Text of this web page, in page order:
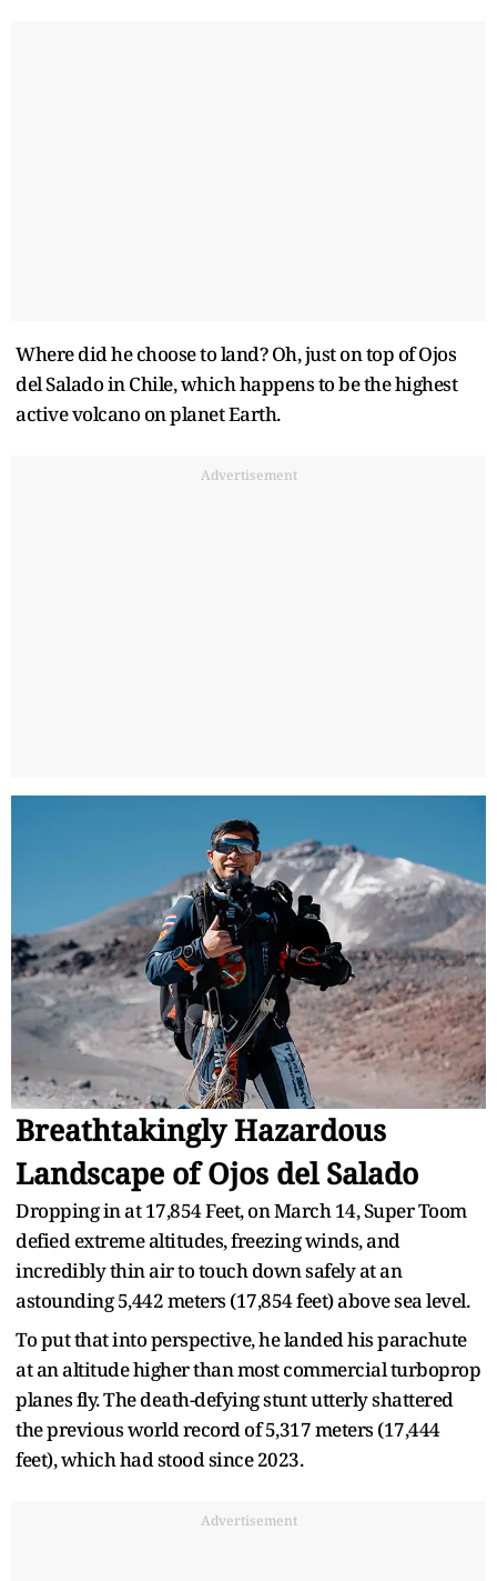
Where did he choose to land? Oh, just on top of Ojos
del Salado in Chile, which happens to be the highest
active volcano on planet Earth.
Advertisement
Breathtakingly Hazardous
Landscape of Ojos del Salado
Dropping in at 17,854 Feet, on March 14, Super Toom
defied extreme altitudes, freezing winds, and
incredibly thin air to touch down safely at an
astounding 5,442 meters (17,854 feet) above sea level.
To put that into perspective, he landed his parachute
at an altitude higher than most commercial turboprop
planes fly. The death-defying stunt utterly shattered
the previous world record of 5,317 meters (17,444
feet), which had stood since 2023.
Advertisement